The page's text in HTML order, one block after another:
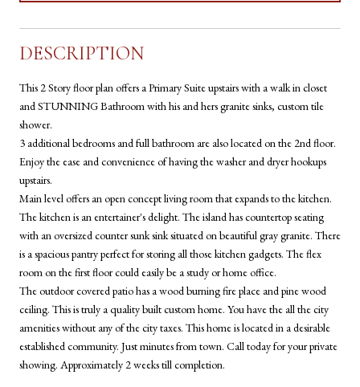
DESCRIPTION
This 2 Story floor plan offers a Primary Suite upstairs with a walk in closet
and STUNNING Bathroom with his and hers granite sinks, custom tile
shower.
3 additional bedrooms and full bathroom are also located on the 2nd floor.
Enjoy the ease and convenience of having the washer and dryer hookups
upstairs.
Main level offers an open concept living room that expands to the kitchen.
The kitchen is an entertainer's delight. The island has countertop seating
with an oversized counter sunk sink situated on beautiful gray granite. There
is a spacious pantry perfect for storing all those kitchen gadgets. The flex
room on the first floor could easily be a study or home office.
The outdoor covered patio has a wood burning fire place and pine wood
ceiling. This is truly a quality built custom home. You have the all the city
amenities without any of the city taxes. This home is located in a desirable
established community. Just minutes from town. Call today for your private
showing. Approximately 2 weeks till completion.